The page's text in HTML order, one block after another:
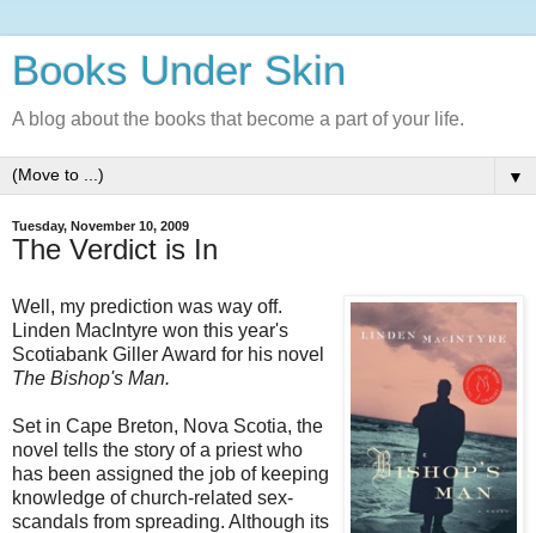
Books Under Skin
A blog about the books that become a part of your life.
▼
Tuesday, November 10, 2009
The Verdict is In
Well, my prediction was way off.
Linden MacIntyre won this year's
Scotiabank Giller Award for his novel
The Bishop's Man.
Set in Cape Breton, Nova Scotia, the
novel tells the story of a priest who
has been assigned the job of keeping
knowledge of church-related sex-
scandals from spreading. Although its